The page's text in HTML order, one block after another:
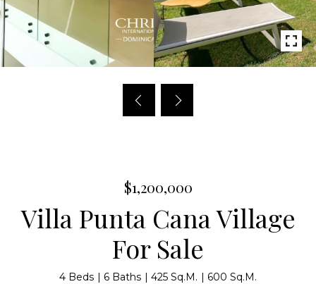
$1,200,000
Villa Punta Cana Village
For Sale
4 Beds 6 Baths 425 Sq.M. 600 Sq.M.